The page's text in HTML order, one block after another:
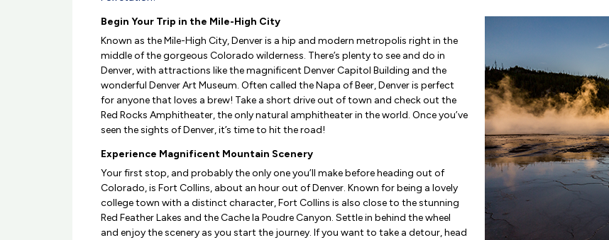
Begin Your Trip in the Mile-High City
Known as the Mile-High City, Denver is a hip and modern metropolis right in the
middle of the gorgeous Colorado wilderness. There’s plenty to see and do in
Denver, with attractions like the magnificent Denver Capitol Building and the
wonderful Denver Art Museum. Often called the Napa of Beer, Denver is perfect
for anyone that loves a brew! Take a short drive out of town and check out the
Red Rocks Amphitheater, the only natural amphitheater in the world. Once you’ve
seen the sights of Denver, it’s time to hit the road!
Experience Magnificent Mountain Scenery
Your first stop, and probably the only one you’ll make before heading out of
Colorado, is Fort Collins, about an hour out of Denver. Known for being a lovely
college town with a distinct character, Fort Collins is also close to the stunning
Red Feather Lakes and the Cache la Poudre Canyon. Settle in behind the wheel
and enjoy the scenery as you start the journey. If you want to take a detour, head